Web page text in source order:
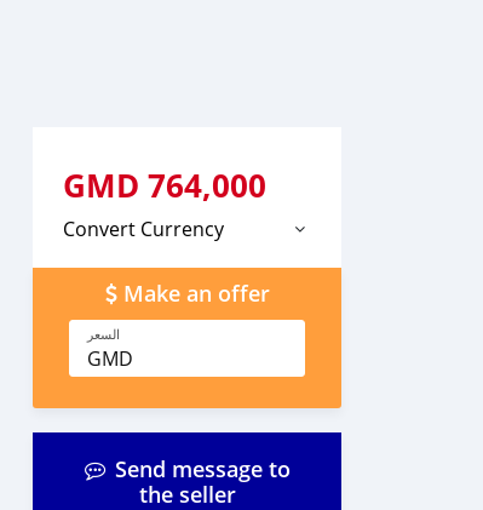
GMD 764,000
Convert Currency
Make an offer
السعر
GMD
Send message to
the seller